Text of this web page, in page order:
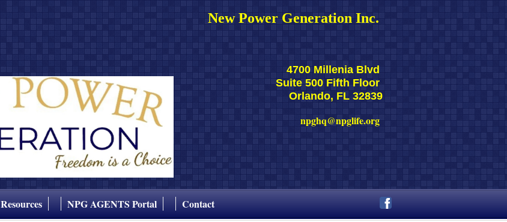
New Power Generation Inc.
4700 Millenia Blvd
Suite 500 Fifth Floor
Orlando, FL 32839
npghq@npglife.org
Resources NPG AGENTS Portal Contact